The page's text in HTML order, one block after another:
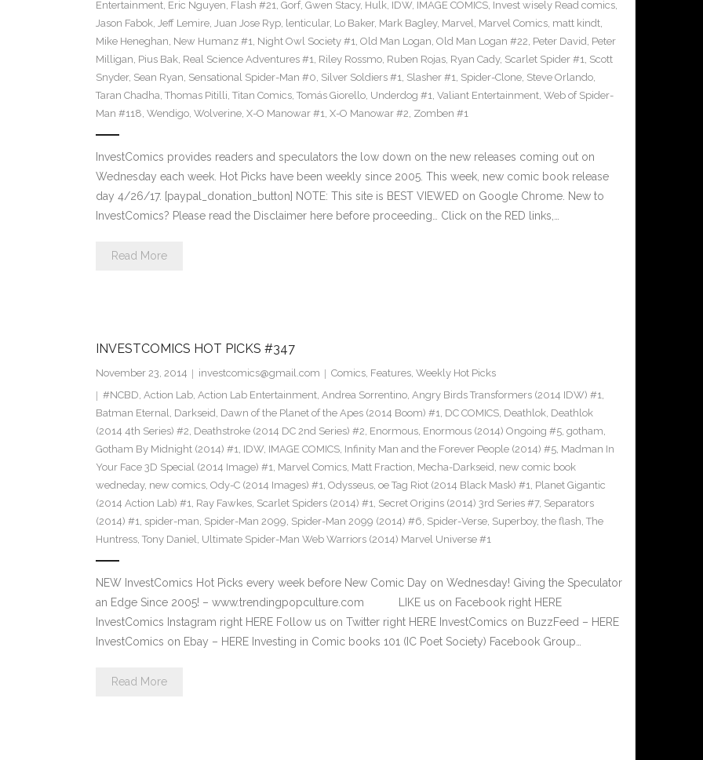
Entertainment, Eric Nguyen, Flash #21, Gorf, Gwen Stacy, Hulk, IDW, IMAGE COMICS, Invest wisely Read comics,
Jason Fabok, Jeff Lemire, Juan Jose Ryp, lenticular, Lo Baker, Mark Bagley, Marvel, Marvel Comics, matt kindt,
Mike Heneghan, New Humanz #1, Night Owl Society #1, Old Man Logan, Old Man Logan #22, Peter David, Peter
Milligan, Pius Bak, Real Science Adventures #1, Riley Rossmo, Ruben Rojas, Ryan Cady, Scarlet Spider #1, Scott
Snyder, Sean Ryan, Sensational Spider-Man #0, Silver Soldiers #1, Slasher #1, Spider-Clone, Steve Orlando,
Taran Chadha, Thomas Pitilli, Titan Comics, Tomás Giorello, Underdog #1, Valiant Entertainment, Web of Spider-
Man #118, Wendigo, Wolverine, X-O Manowar #1, X-O Manowar #2, Zomben #1
InvestComics provides readers and speculators the low down on the new releases coming out on
Wednesday each week. Hot Picks have been weekly since 2005. This week, new comic book release
day 4/26/17. [paypal_donation_button] NOTE: This site is BEST VIEWED on Google Chrome. New to
InvestComics? Please read the Disclaimer here before proceeding… Click on the RED links,…
Read More
INVESTCOMICS HOT PICKS #347
November 23, 2014 investcomics@gmail.com Comics, Features, Weekly Hot Picks
#NCBD, Action Lab, Action Lab Entertainment, Andrea Sorrentino, Angry Birds Transformers (2014 IDW) #1,
Batman Eternal, Darkseid, Dawn of the Planet of the Apes (2014 Boom) #1, DC COMICS, Deathlok, Deathlok
(2014 4th Series) #2, Deathstroke (2014 DC 2nd Series) #2, Enormous, Enormous (2014) Ongoing #5, gotham,
Gotham By Midnight (2014) #1, IDW, IMAGE COMICS, Infinity Man and the Forever People (2014) #5, Madman In
Your Face 3D Special (2014 Image) #1, Marvel Comics, Matt Fraction, Mecha-Darkseid, new comic book
wedneday, new comics, Ody-C (2014 Images) #1, Odysseus, oe Tag Riot (2014 Black Mask) #1, Planet Gigantic
(2014 Action Lab) #1, Ray Fawkes, Scarlet Spiders (2014) #1, Secret Origins (2014) 3rd Series #7, Separators
(2014) #1, spider-man, Spider-Man 2099, Spider-Man 2099 (2014) #6, Spider-Verse, Superboy, the flash, The
Huntress, Tony Daniel, Ultimate Spider-Man Web Warriors (2014) Marvel Universe #1
NEW InvestComics Hot Picks every week before New Comic Day on Wednesday! Giving the Speculator
an Edge Since 2005! – www.trendingpopculture.com LIKE us on Facebook right HERE
InvestComics Instagram right HERE Follow us on Twitter right HERE InvestComics on BuzzFeed – HERE
InvestComics on Ebay – HERE Investing in Comic books 101 (IC Poet Society) Facebook Group…
Read More